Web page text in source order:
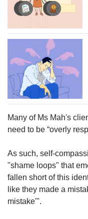
Many of Ms Mah's
need to be “overly
As such, self-
"shame loops" that
fallen short of this
like they made a
mistake'".